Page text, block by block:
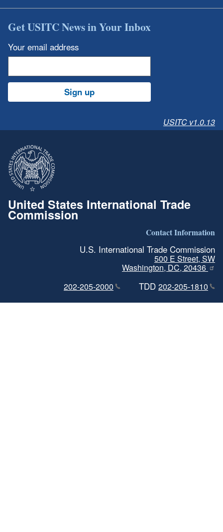
Get USITC News in Your Inbox
Your email address
Sign up
USITC v1.0.13
United States International Trade
Commission
Contact Information
U.S. International Trade Commission
500 E Street, SW
Washington, DC, 20436
202-205-2000
TDD 202-205-1810